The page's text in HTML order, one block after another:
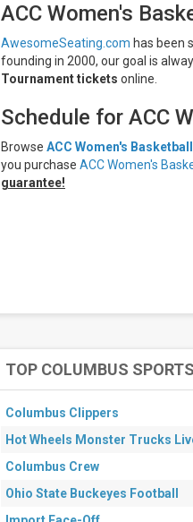
Sunday
Thursday
Friday
All
weekend
Next
days
ACC Women's
AwesomeSeating.com has been
founding in 2000, our goal is
Tournament tickets online.
Schedule for ACC
Browse ACC Women's
you purchase ACC Women's
guarantee!
TOP COLUMBUS SPORTS
Columbus Clippers
Hot Wheels Monster Trucks
Columbus Crew
Ohio State Buckeyes Football